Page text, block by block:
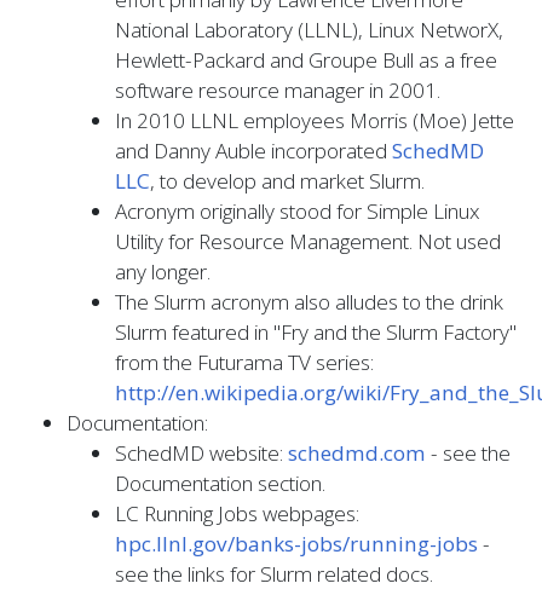
National Laboratory (LLNL), Linux NetworX,
Hewlett-Packard and Groupe Bull as a free
software resource manager in 2001.
In 2010 LLNL employees Morris (Moe) Jette
and Danny Auble incorporated SchedMD
LLC, to develop and market Slurm.
Acronym originally stood for Simple Linux
Utility for Resource Management. Not used
any longer.
The Slurm acronym also alludes to the drink
Slurm featured in "Fry and the Slurm Factory"
from the Futurama TV series:
http://en.wikipedia.org/wiki/
Documentation:
SchedMD website: schedmd.com - see the
Documentation section.
LC Running Jobs webpages:
hpc.llnl.gov/banks-jobs/running-jobs -
see the links for Slurm related docs.